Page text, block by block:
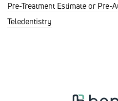
Pre-Treatment Estimate or Pre-
Teledentistry